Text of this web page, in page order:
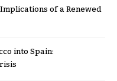
of a Renewed
into Spain: